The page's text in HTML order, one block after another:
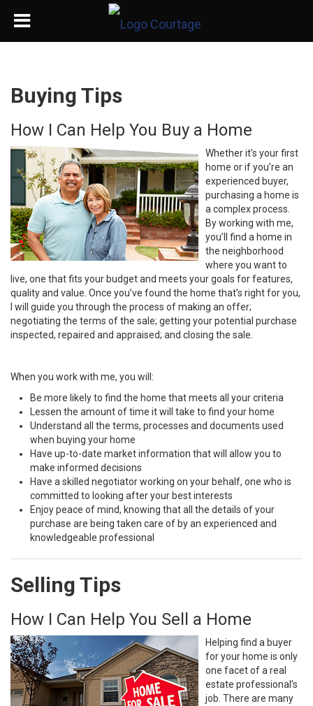
Buying Tips
How I Can Help You Buy a Home
Whether it’s your first
home or if you’re an
experienced buyer,
purchasing a home is
a complex process.
By working with me,
you’ll find a home in
the neighborhood
where you want to
live, one that fits your budget and meets your goals for features,
quality and value. Once you’ve found the home that’s right for you,
I will guide you through the process of making an offer;
negotiating the terms of the sale; getting your potential purchase
inspected, repaired and appraised; and closing the sale.
When you work with me, you will:
Be more likely to find the home that meets all your criteria
Lessen the amount of time it will take to find your home
Understand all the terms, processes and documents used
when buying your home
Have up-to-date market information that will allow you to
make informed decisions
Have a skilled negotiator working on your behalf, one who is
committed to looking after your best interests
Enjoy peace of mind, knowing that all the details of your
purchase are being taken care of by an experienced and
knowledgeable professional
Selling Tips
How I Can Help You Sell a Home
Helping find a buyer
for your home is only
one facet of a real
estate professional’s
job. There are many